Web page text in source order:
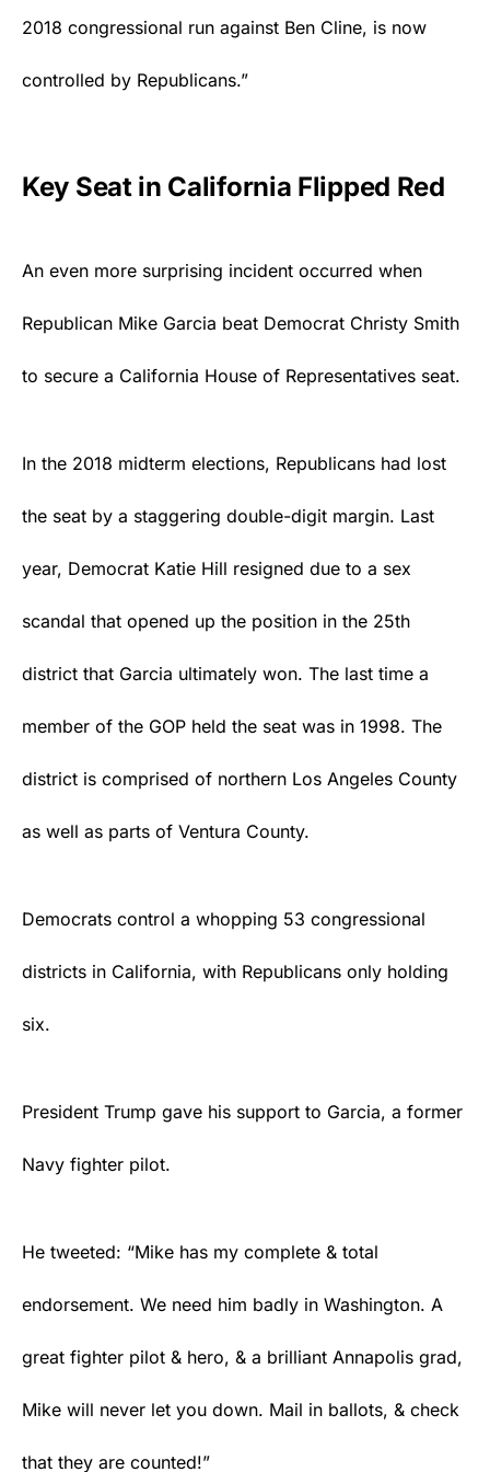
2018 congressional run against Ben Cline, is now
controlled by Republicans.”
Key Seat in California Flipped Red
An even more surprising incident occurred when
Republican Mike Garcia beat Democrat Christy Smith
to secure a California House of Representatives seat.
In the 2018 midterm elections, Republicans had lost
the seat by a staggering double-digit margin. Last
year, Democrat Katie Hill resigned due to a sex
scandal that opened up the position in the 25th
district that Garcia ultimately won. The last time a
member of the GOP held the seat was in 1998. The
district is comprised of northern Los Angeles County
as well as parts of Ventura County.
Democrats control a whopping 53 congressional
districts in California, with Republicans only holding
six.
President Trump gave his support to Garcia, a former
Navy fighter pilot.
He tweeted: “Mike has my complete & total
endorsement. We need him badly in Washington. A
great fighter pilot & hero, & a brilliant Annapolis grad,
Mike will never let you down. Mail in ballots, & check
that they are counted!”